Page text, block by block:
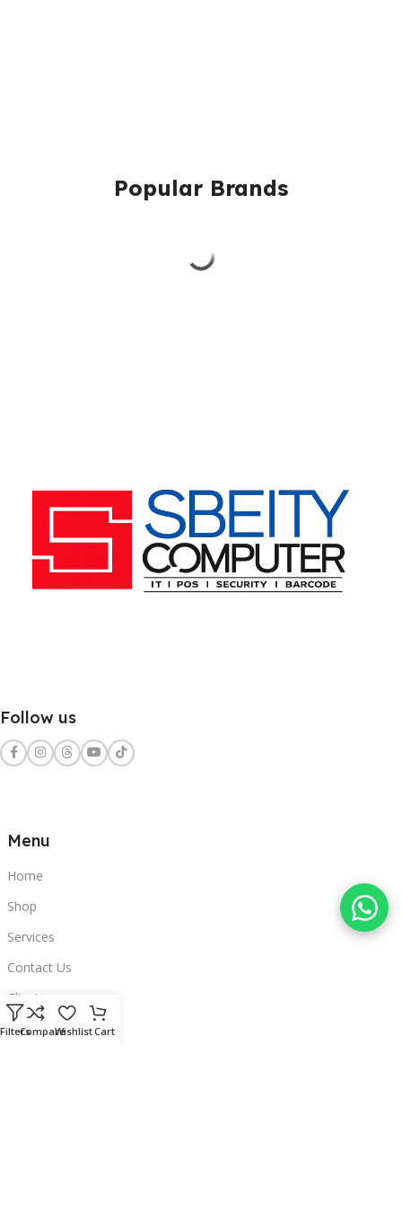
Popular Brands
Follow us
Menu
Home
Shop
Services
Contact Us
Clients
Categories
FiltersCompareWishlistCart